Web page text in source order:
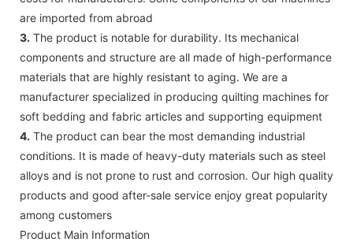
are imported from abroad
3. The product is notable for durability. Its mechanical
components and structure are all made of high-performance
materials that are highly resistant to aging. We are a
manufacturer specialized in producing quilting machines for
soft bedding and fabric articles and supporting equipment
4. The product can bear the most demanding industrial
conditions. It is made of heavy-duty materials such as steel
alloys and is not prone to rust and corrosion. Our high quality
products and good after-sale service enjoy great popularity
among customers
Product Main Information